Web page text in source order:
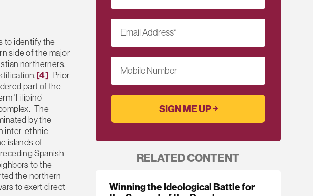
to identify the
side of the major
northerners.
[4] Prior
part of the
‘Filipino’
The
by the
inter-ethnic
islands of
Spanish
to the
the northern
to exert direct
Email Address*
Mobile Number
RELATED CONTENT
Winning the Ideological Battle for